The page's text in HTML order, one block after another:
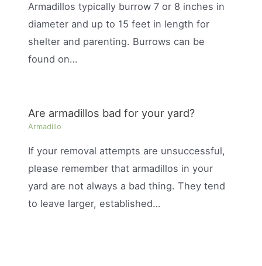
Armadillos typically burrow 7 or 8 inches in
diameter and up to 15 feet in length for
shelter and parenting. Burrows can be
found on…
Are armadillos bad for your yard?
Armadillo
If your removal attempts are unsuccessful,
please remember that armadillos in your
yard are not always a bad thing. They tend
to leave larger, established…